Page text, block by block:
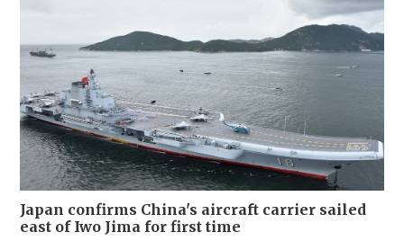
Japan confirms China's aircraft carrier sailed
east of Iwo Jima for first time